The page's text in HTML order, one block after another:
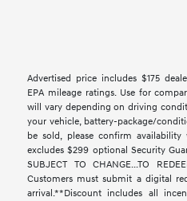
Advertised price includes $175
EPA mileage ratings. Use for
will vary depending on driving
your vehicle, battery-package/
be sold, please confirm
excludes $299 optional Security
SUBJECT TO CHANGE...TO
Customers must submit a digital
arrival.**Discount includes all